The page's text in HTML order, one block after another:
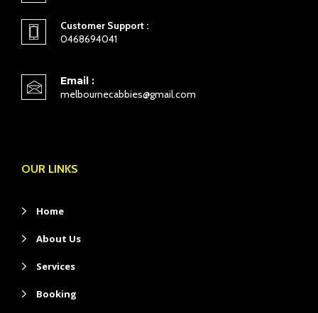
Customer Support :
0468694041
Email :
melbournecabbies@gmail.com
OUR LINKS
Home
About Us
Services
Booking